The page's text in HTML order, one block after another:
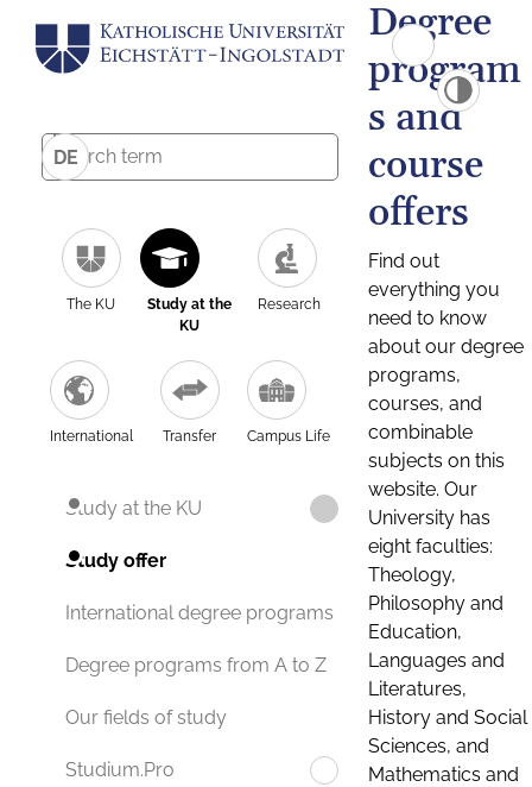
DE
The KU
Study at the
KU
Research
International Transfer Campus Life
Study at the KU
Study offer
International degree programs
Degree programs from A to Z
Our fields of study
Studium.Pro
Degree
program
s and
course
offers
Find out
everything you
need to know
about our degree
programs,
courses, and
combinable
subjects on this
website. Our
University has
eight faculties:
Theology,
Philosophy and
Education,
Languages and
Literatures,
History and Social
Sciences, and
Mathematics and